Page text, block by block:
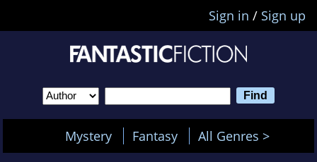
Sign in / Sign up
Mystery Fantasy All Genres >